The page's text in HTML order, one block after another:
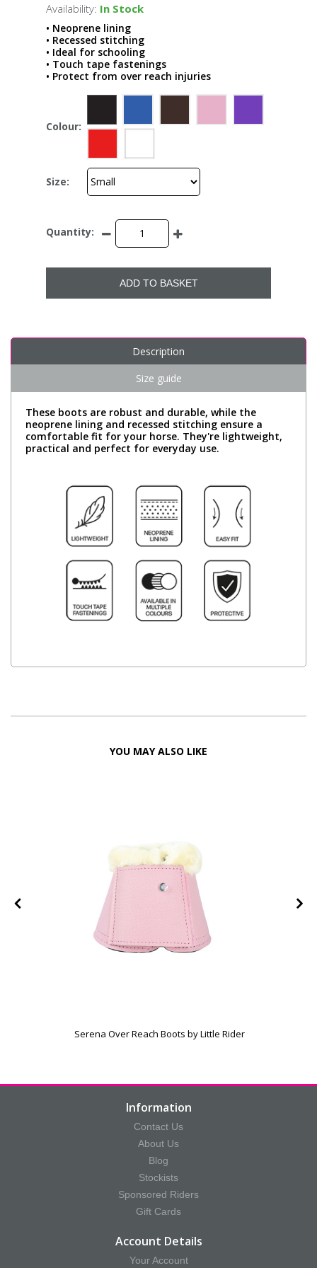
Availability: In Stock
• Neoprene lining
• Recessed stitching
• Ideal for schooling
• Touch tape fastenings
• Protect from over reach injuries
Colour:
Size:
Quantity:
ADD TO BASKET
Description
Size guide
These boots are robust and durable, while the
neoprene lining and recessed stitching ensure a
comfortable fit for your horse. They're lightweight,
practical and perfect for everyday use.
YOU MAY ALSO LIKE
Serena Over Reach Boots by Little Rider
Information
Contact Us
About Us
Blog
Stockists
Sponsored Riders
Gift Cards
Account Details
Your Account